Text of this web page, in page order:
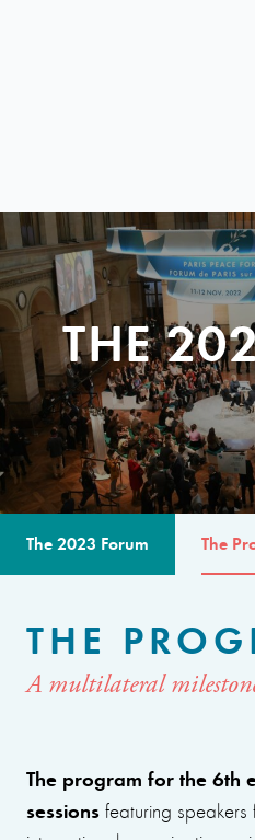
THE
The 2023 Forum The
THE
A multilateral
The program for the 6th
sessions featuring speakers